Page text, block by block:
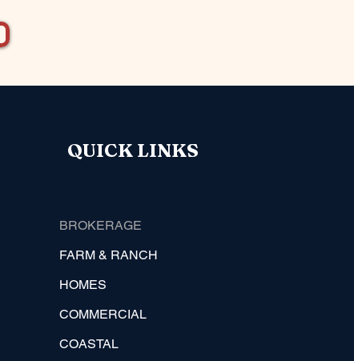
QUICK LINKS
BROKERAGE
FARM & RANCH
HOMES
COMMERCIAL
COASTAL